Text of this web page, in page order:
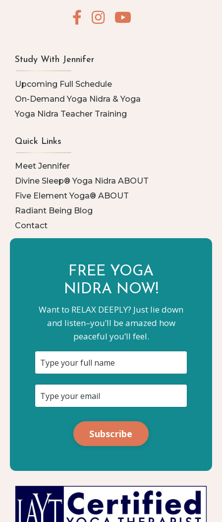
Study With Jennifer
Upcoming Full Schedule
On-Demand Yoga Nidra & Yoga
Yoga Nidra Teacher Training
Quick Links
Meet Jennifer
Divine Sleep® Yoga Nidra ABOUT
Five Element Yoga® ABOUT
Radiant Being Blog
Contact
FREE YOGA
NIDRA NOW!
Want to RELAX DEEPLY? Just lie down
and listen–you’ll be amazed how
peaceful you’ll feel.
Subscribe